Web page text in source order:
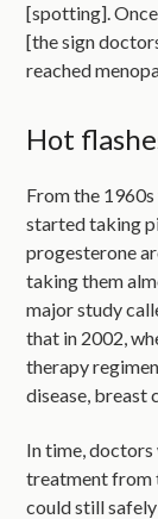
[spotting].
[the sign
reached
Hot
From the
started taking
progesterone
taking them
major study
that in 2002,
therapy
disease, breast
In time,
treatment from
could still